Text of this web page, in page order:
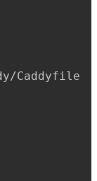
Caddyfile